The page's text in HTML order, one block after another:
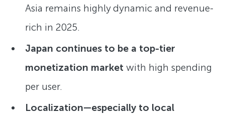
Asia remains highly dynamic and revenue-
rich in 2025.
Japan continues to be a top-tier
monetization market with high spending
per user.
Localization—especially to local